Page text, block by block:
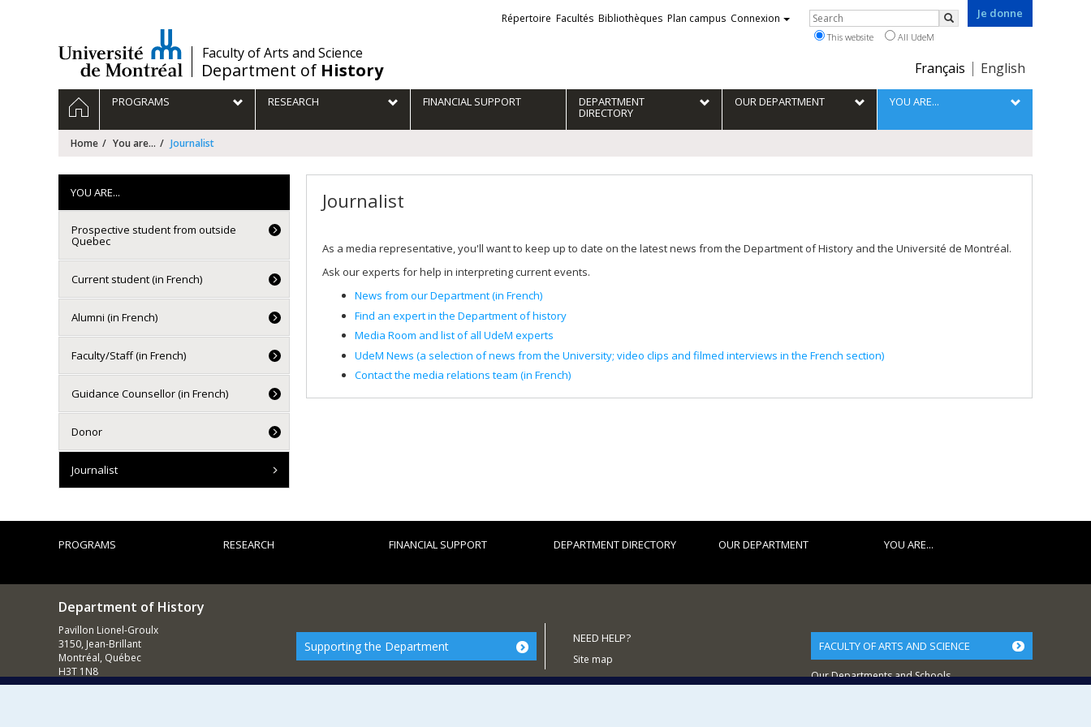
/Faculty of Arts and Science
Department of History
Je donne
Choix
la
langue
Français English
Liens
externes
Répertoire Facultés Bibliothèques Plan campus Connexion Rechercher
Search
This website All UdeM
Navigation
principale
HOMEPROGRAMS RESEARCH FINANCIAL SUPPORT DEPARTMENT
DIRECTORY
OUR DEPARTMENT YOU ARE...
Home You are... Journalist
Journalist
As a media representative, you'll want to keep up to date on the latest news from the Department of History and the Université de Montréal.
Ask our experts for help in interpreting current events.
News from our Department (in French)
Find an expert in the Department of history
Media Room and list of all UdeM experts
UdeM News (a selection of news from the University; video clips and filmed interviews in the French section)
Contact the media relations team (in French)
YOU ARE...
Prospective student from outside
Quebec
Current student (in French)
Alumni (in French)
Faculty/Staff (in French)
Guidance Counsellor (in French)
Donor
Journalist
PROGRAMS RESEARCH FINANCIAL SUPPORT DEPARTMENT DIRECTORY OUR DEPARTMENT YOU ARE...
Department of History
Pavillon Lionel-Groulx
3150, Jean-Brillant
Montréal, Québec
H3T 1N8
Supporting the Department
NEED HELP?
Site map
Report a problem
FACULTY OF ARTS AND SCIENCE
Our Departments and Schools